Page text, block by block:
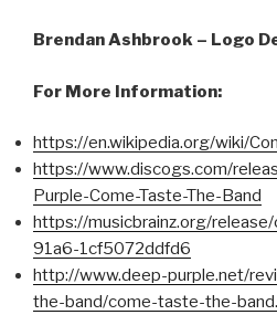
Brendan Ashbrook – Logo
For More Information:
https://en.wikipedia.org/wiki/
https://www.discogs.com/
Purple-Come-Taste-The-Band
https://musicbrainz.org/
91a6-1cf5072ddfd6
http://www.deep-purple.net/
the-band/come-taste-the-